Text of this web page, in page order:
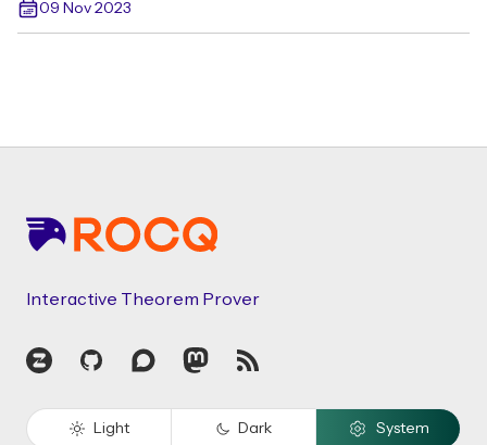
09 Nov 2023
Interactive Theorem Prover
Zulip GitHubDiscourseMastodon
RSS
Light Dark System